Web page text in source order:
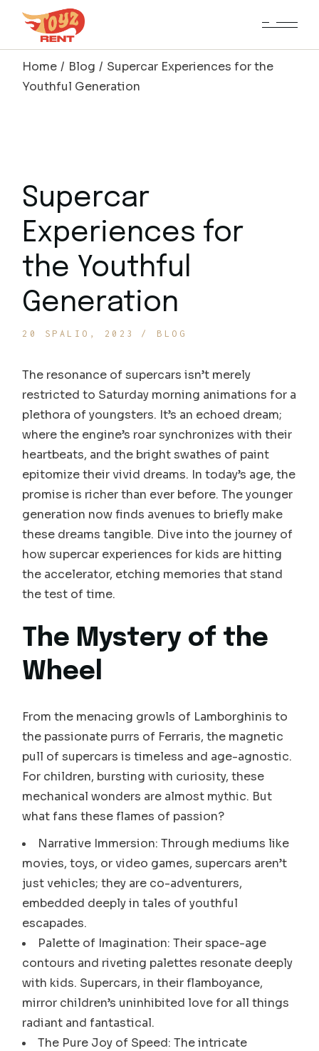
content
Home
Blog
Supercar Experiences for the
Youthful Generation
Supercar
Experiences for
the Youthful
Generation
20 SPALIO, 2023 BLOG
The resonance of supercars isn’t merely
restricted to Saturday morning animations for a
plethora of youngsters. It’s an echoed dream;
where the engine’s roar synchronizes with their
heartbeats, and the bright swathes of paint
epitomize their vivid dreams. In today’s age, the
promise is richer than ever before. The younger
generation now finds avenues to briefly make
these dreams tangible. Dive into the journey of
how supercar experiences for kids are hitting
the accelerator, etching memories that stand
the test of time.
The Mystery of the
Wheel
From the menacing growls of Lamborghinis to
the passionate purrs of Ferraris, the magnetic
pull of supercars is timeless and age-agnostic.
For children, bursting with curiosity, these
mechanical wonders are almost mythic. But
what fans these flames of passion?
Narrative Immersion: Through mediums like
movies, toys, or video games, supercars aren’t
just vehicles; they are co-adventurers,
embedded deeply in tales of youthful
escapades.
Palette of Imagination: Their space-age
contours and riveting palettes resonate deeply
with kids. Supercars, in their flamboyance,
mirror children’s uninhibited love for all things
radiant and fantastical.
The Pure Joy of Speed: The intricate